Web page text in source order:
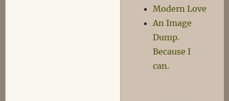
Modern Love
An Image
Dump.
Because I
can.